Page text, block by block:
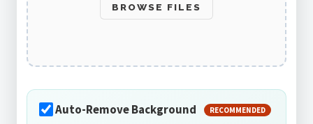
BROWSE FILES
Auto-Remove Background RECOMMENDED